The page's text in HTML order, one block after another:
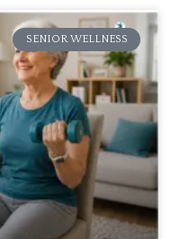
SENIOR WELLNESS